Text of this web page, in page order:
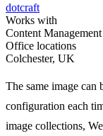
dotcraft
Works with
Content
Office locations
Colchester, UK
The same image
configuration each
image collections,